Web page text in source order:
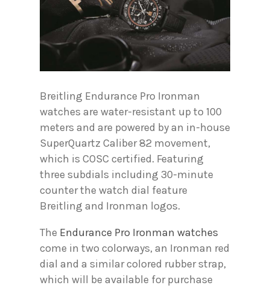
Breitling Endurance Pro Ironman
watches are water-resistant up to 100
meters and are powered by an in-house
SuperQuartz Caliber 82 movement,
which is COSC certified. Featuring
three subdials including 30-minute
counter the watch dial feature
Breitling and Ironman logos.
The Endurance Pro Ironman watches
come in two colorways, an Ironman red
dial and a similar colored rubber strap,
which will be available for purchase